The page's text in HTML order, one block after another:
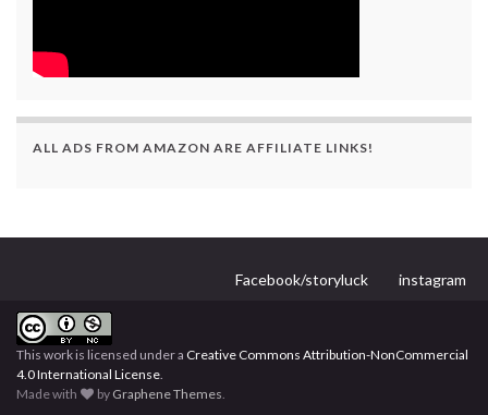
ALL ADS FROM AMAZON ARE AFFILIATE LINKS!
Facebook/storyluck instagram
This work is licensed under a Creative Commons Attribution-NonCommercial
4.0 International License
Made with
by Graphene Themes